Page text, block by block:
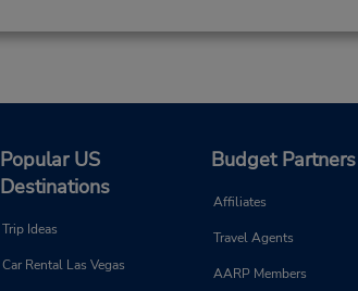
Popular US
Destinations
Trip Ideas
Car Rental Las Vegas
Budget Partners
Affiliates
Travel Agents
AARP Members